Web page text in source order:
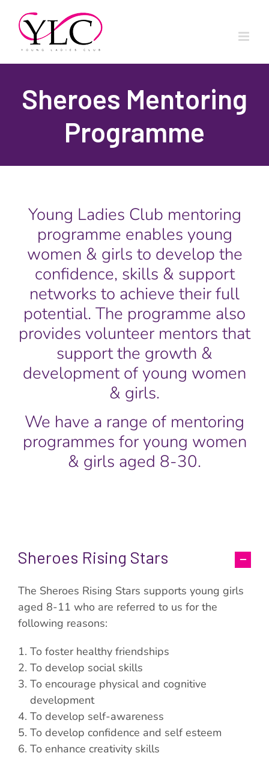
content
Sheroes Mentoring
Programme
Young Ladies Club mentoring
programme enables young
women & girls to develop the
confidence, skills & support
networks to achieve their full
potential. The programme also
provides volunteer mentors that
support the growth &
development of young women
& girls.
We have a range of mentoring
programmes for young women
& girls aged 8-30.
Sheroes Rising Stars
The Sheroes Rising Stars supports young girls
aged 8-11 who are referred to us for the
following reasons:
To foster healthy friendships
To develop social skills
To encourage physical and cognitive
development
To develop self-awareness
To develop confidence and self esteem
To enhance creativity skills